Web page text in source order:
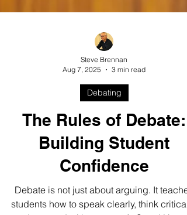
Aug 7, 2025
Debating
The Rules of Debate:
Building Student
Confidence
Debate is not just about arguing. It teaches